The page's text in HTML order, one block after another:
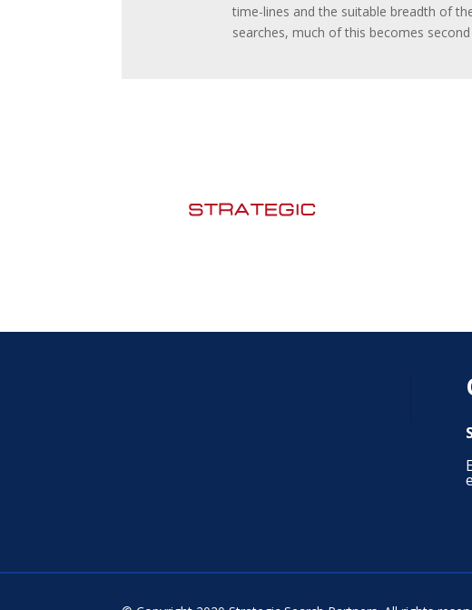
time-lines and the suitable breadth of
searches, much of this becomes